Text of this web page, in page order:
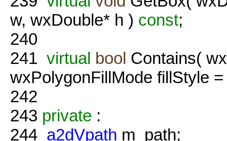
w, wxDouble* h ) const;
240
241 virtual bool Contains(
wxPolygonFillMode fillStyle
242
243 private :
244 a2dVpath m_path;